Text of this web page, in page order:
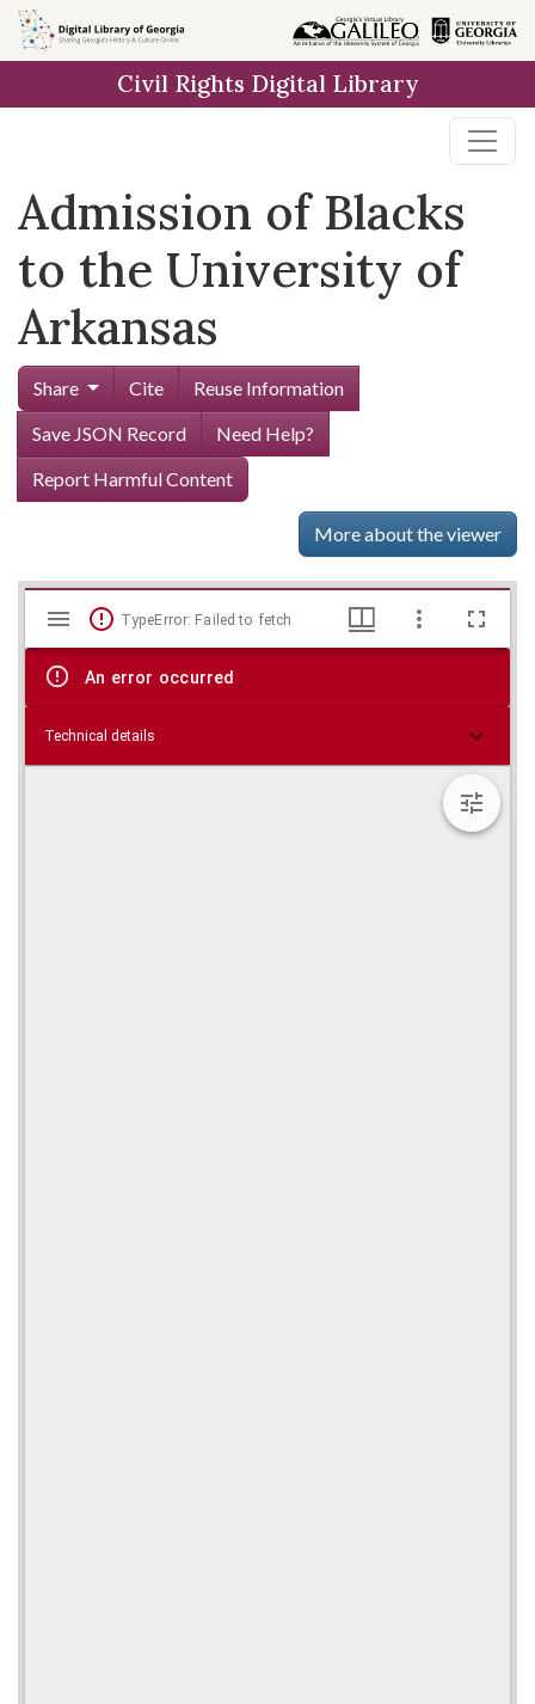
Skip to
main
Civil Rights Digital Library
Admission of Blacks
to the University of
Arkansas
Share Cite
Reuse Information
Save JSON Record
Need Help?
Report Harmful Content
More about the viewer
Skip viewer
Mirador
viewer
TypeError: Failed to fetch
An error occurred
Technical details